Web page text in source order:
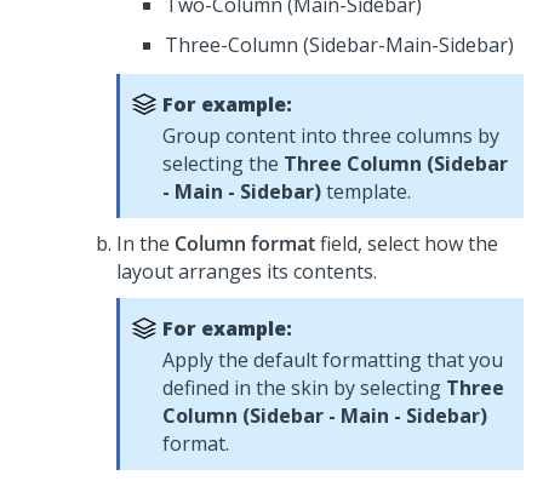
Three-Column (Sidebar-Main-Sidebar)
For example:
Group content into three columns by
selecting the Three Column (Sidebar
- Main - Sidebar)template.
In the Column formatfield, select how the
layout arranges its contents.
For example:
Apply the default formatting that you
defined in the skin by selecting Three
Column (Sidebar - Main - Sidebar)
format.